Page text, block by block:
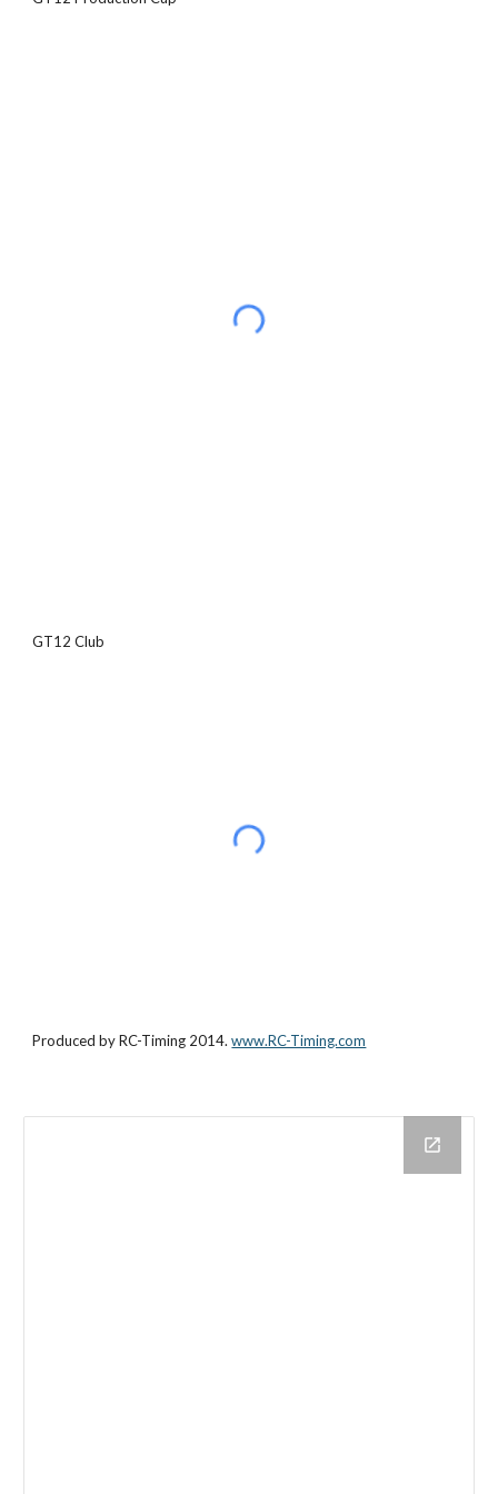
GT12 Club
Produced by RC-Timing 2014. www.RC-Timing.com